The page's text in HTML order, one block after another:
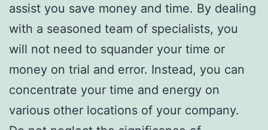
assist you save money and time. By dealing
with a seasoned team of specialists, you
will not need to squander your time or
money on trial and error. Instead, you can
concentrate your time and energy on
various other locations of your company.